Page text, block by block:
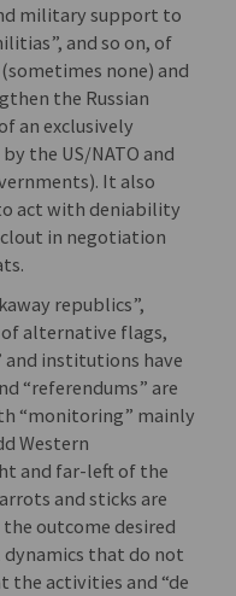
military support to
and so on, of
none) and
the Russian
an exclusively
the US/NATO and
It also
act with deniability
clout in negotiation
republics”,
alternative flags,
and institutions have
“referendums” are
“monitoring” mainly
Western
and far-left of the
and sticks are
outcome desired
that do not
the activities and “de